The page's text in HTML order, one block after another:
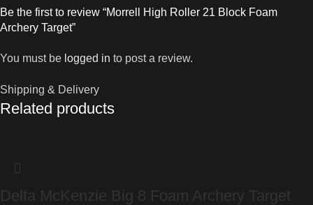
Be the first to review “Morrell High Roller 21 Block Foam
Archery Target”
You must be logged in to post a review.
Shipping & Delivery
Related products
Delta McKenzie Big 8 Foam Archery Target